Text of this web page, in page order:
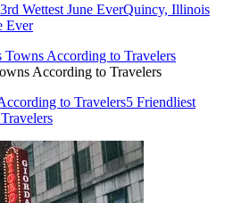
Wettest June EverQuincy, Illinois
Ever
According to Travelers
to Travelers5 Friendliest